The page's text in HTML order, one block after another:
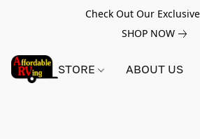
Check Out Our
SHOP NOW
STORE ABOUT US